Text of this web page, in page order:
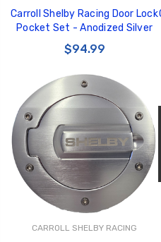
Carroll Shelby Racing Door Lock
Pocket Set - Anodized Silver
$94.99
CARROLL SHELBY RACING